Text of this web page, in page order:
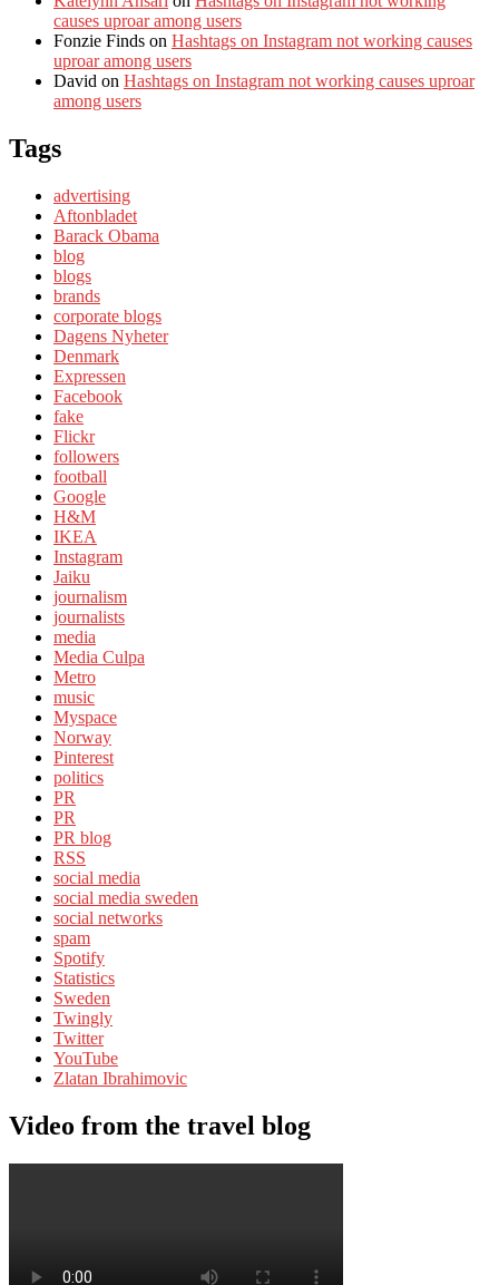
causes uproar among users
Fonzie Finds on Hashtags on Instagram not working causes
uproar among users
David on Hashtags on Instagram not working causes uproar
among users
Tags
advertising
Aftonbladet
Barack Obama
blog
blogs
brands
corporate blogs
Dagens Nyheter
Denmark
Expressen
Facebook
fake
Flickr
followers
football
Google
H&M
IKEA
Instagram
Jaiku
journalism
journalists
media
Media Culpa
Metro
music
Myspace
Norway
Pinterest
politics
PR
PR
PR blog
RSS
social media
social media sweden
social networks
spam
Spotify
Statistics
Sweden
Twingly
Twitter
YouTube
Zlatan Ibrahimovic
Video from the travel blog